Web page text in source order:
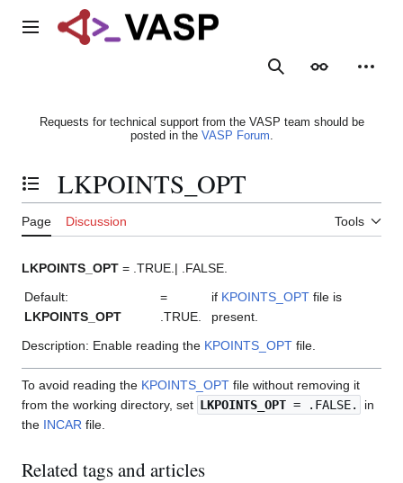
Main menu
SearchAppearance
Requests for technical support from the VASP team should be
posted in the VASP Forum.
Toggle the table of contents
LKPOINTS_OPT
Page Discussion Tools
LKPOINTS_OPT = .TRUE.| .FALSE.
Default:
LKPOINTS_OPT
=
.TRUE.
if KPOINTS_OPT file is
present.
Description: Enable reading the KPOINTS_OPT file.
To avoid reading the KPOINTS_OPT file without removing it
from the working directory, set LKPOINTS_OPT = .FALSE.
in
the INCAR file.
Related tags and articles